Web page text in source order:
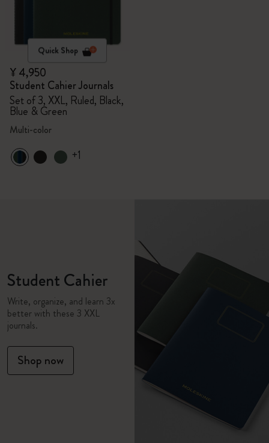
Quick Shop
¥ 4,950
Student Cahier Journals
Set of 3, XXL, Ruled, Black,
Blue & Green
Multi-color
+1
Student Cahier
Write, organize, and learn 3x
better with these 3 XXL
journals.
Shop now